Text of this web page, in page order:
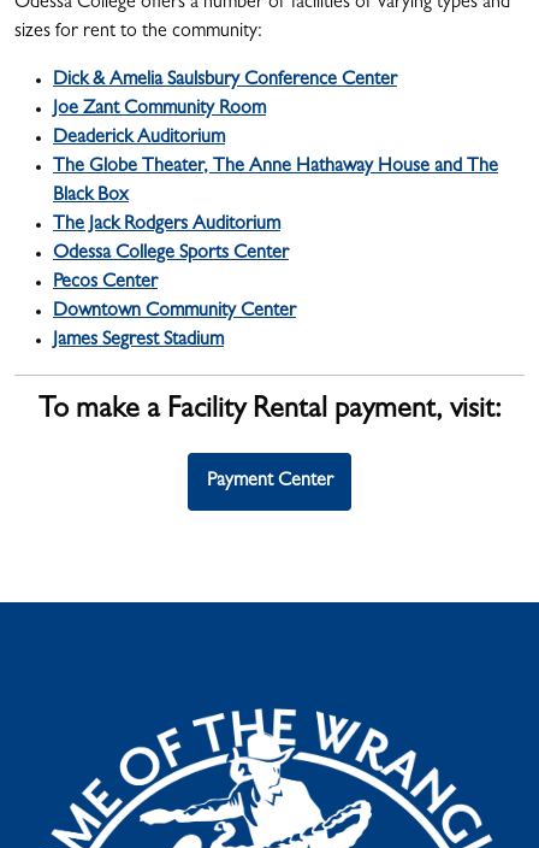
Odessa College offers a number of facilities of varying types and
sizes for rent to the community:
Dick & Amelia Saulsbury Conference Center
Joe Zant Community Room
Deaderick Auditorium
The Globe Theater, The Anne Hathaway House and The
Black Box
The Jack Rodgers Auditorium
Odessa College Sports Center
Pecos Center
Downtown Community Center
James Segrest Stadium
To make a Facility Rental payment, visit:
Payment Center